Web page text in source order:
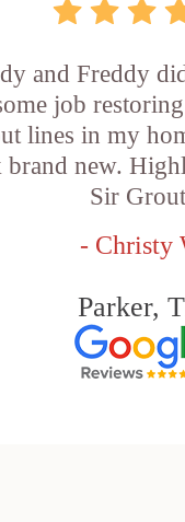
and Freddy
job
lines in my
brand new.
Sir
- Christy
Parker,